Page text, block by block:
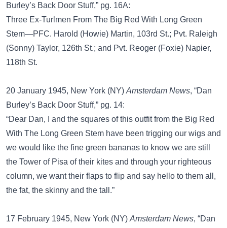
Burley’s Back Door Stuff,” pg. 16A:
Three Ex-Turlmen From The Big Red With Long Green
Stem—PFC. Harold (Howie) Martin, 103rd St.; Pvt. Raleigh
(Sonny) Taylor, 126th St.; and Pvt. Reoger (Foxie) Napier,
118th St.
20 January 1945, New York (NY) Amsterdam News, “Dan
Burley’s Back Door Stuff,” pg. 14:
“Dear Dan, I and the squares of this outfit from the Big Red
With The Long Green Stem have been trigging our wigs and
we would like the fine green bananas to know we are still
the Tower of Pisa of their kites and through your righteous
column, we want their flaps to flip and say hello to them all,
the fat, the skinny and the tall.”
17 February 1945, New York (NY) Amsterdam News, “Dan